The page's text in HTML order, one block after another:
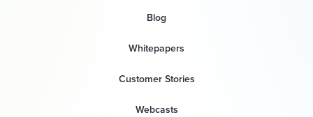
Blog
Whitepapers
Customer Stories
Webcasts